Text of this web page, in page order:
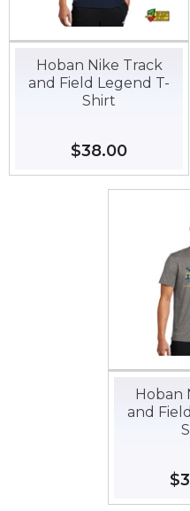
Hoban Nike Track
and Field Legend T-
Shirt
Regular
price
$38.00
Hoban
and